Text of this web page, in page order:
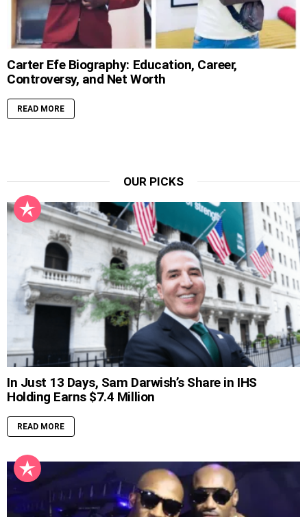
Carter Efe Biography: Education, Career,
Controversy, and Net Worth
READ MORE
OUR PICKS
In Just 13 Days, Sam Darwish’s Share in IHS
Holding Earns $7.4 Million
READ MORE